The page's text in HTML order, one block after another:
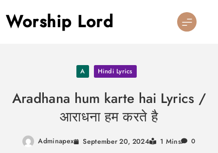
to
content
Worship Lord
A Hindi Lyrics
Aradhana hum karte hai Lyrics /
आराधना हम करते है
Adminapex September 20, 2024 1 Mins 0